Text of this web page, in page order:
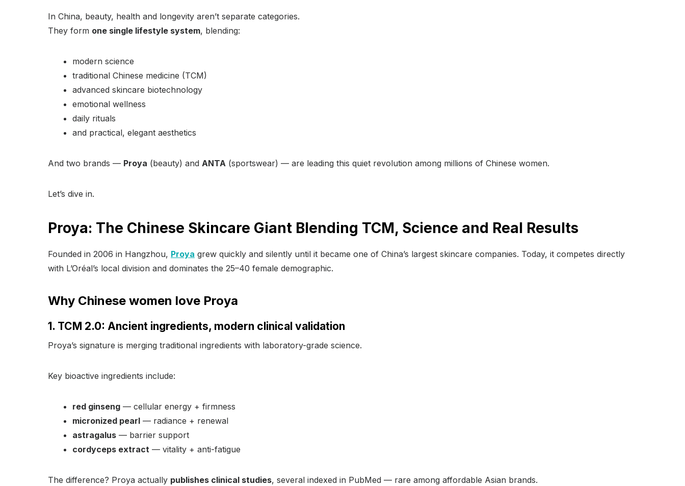
In China, beauty, health and longevity aren’t separate categories.
They form one single lifestyle system, blending:
modern science
traditional Chinese medicine (TCM)
advanced skincare biotechnology
emotional wellness
daily rituals
and practical, elegant aesthetics
And two brands — Proya (beauty) and ANTA (sportswear) — are leading this quiet revolution among millions of Chinese women.
Let’s dive in.
Proya: The Chinese Skincare Giant Blending TCM, Science and Real Results
Founded in 2006 in Hangzhou, Proya grew quickly and silently until it became one of China’s largest skincare companies. Today, it competes directly
with L’Oréal’s local division and dominates the 25–40 female demographic.
Why Chinese women love Proya
1. TCM 2.0: Ancient ingredients, modern clinical validation
Proya’s signature is merging traditional ingredients with laboratory-grade science.
Key bioactive ingredients include:
red ginseng — cellular energy + firmness
micronized pearl — radiance + renewal
astragalus — barrier support
cordyceps extract — vitality + anti-fatigue
The difference? Proya actually publishes clinical studies, several indexed in PubMed — rare among affordable Asian brands.